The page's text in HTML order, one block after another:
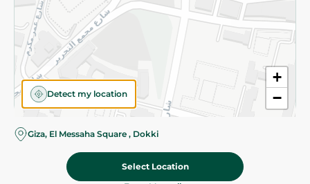
1,345.00 EGP
+
−
Detect my location
Giza, El Messaha Square , Dokki
Select Location
©2026 - Spinneys | All Rights Reserved
Almost there! Add 100 EGP to proceed to checkout.